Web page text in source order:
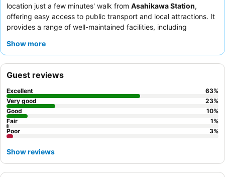
location just a few minutes' walk from Asahikawa Station,
offering easy access to public transport and local attractions. It
provides a range of well-maintained facilities, including
cozy common area
deliciousegg-on-rice (TKG)
For a quieter stay, guests can request a room facing the garden.
Show more
Guest reviews
Excellent 63%
Very good
23%
Good
10%
Fair
1%
Poor
3%
Show reviews